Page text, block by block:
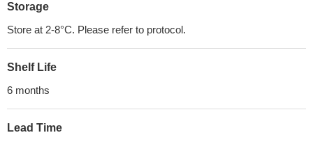
Storage
Store at 2-8°C. Please refer to protocol.
Shelf Life
6 months
Lead Time